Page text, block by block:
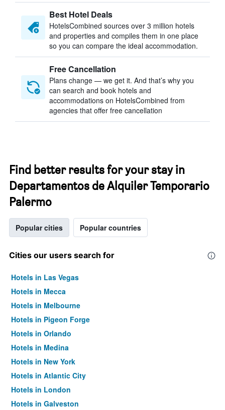
Best Hotel Deals
HotelsCombined sources over 3 million hotels
and properties and compiles them in one place
so you can compare the ideal accommodation.
Free Cancellation
Plans change — we get it. And that’s why you
can search and book hotels and
accommodations on HotelsCombined from
agencies that offer free cancellation
Find better results for your stay in
Departamentos de Alquiler Temporario
Palermo
Popular cities Popular countries
Cities our users search for
Hotels in Las Vegas
Hotels in Mecca
Hotels in Melbourne
Hotels in Pigeon Forge
Hotels in Orlando
Hotels in Medina
Hotels in New York
Hotels in Atlantic City
Hotels in London
Hotels in Galveston